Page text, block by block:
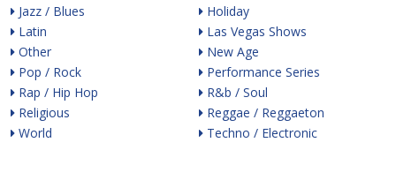
Jazz / Blues
Latin
Other
Pop / Rock
Rap / Hip Hop
Religious
World
Holiday
Las Vegas Shows
New Age
Performance Series
R&b / Soul
Reggae / Reggaeton
Techno / Electronic